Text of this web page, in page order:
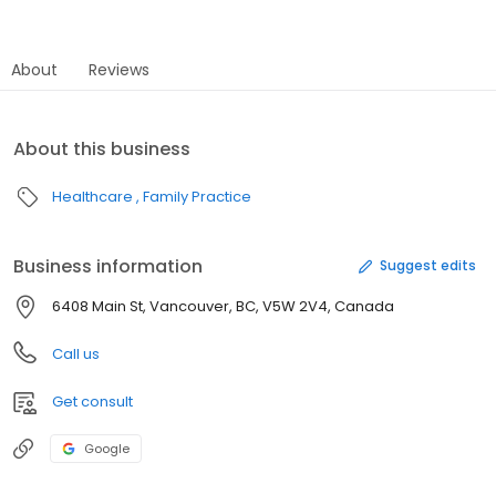
About Reviews
About this business
Healthcare Family Practice
Business information Suggest edits
6408 Main St, Vancouver, BC, V5W 2V4, Canada
Call us
Get consult
Google